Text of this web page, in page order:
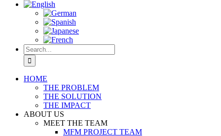
Search
for:
HOME
THE PROBLEM
THE SOLUTION
THE IMPACT
ABOUT US
MEET THE TEAM
MFM PROJECT TEAM